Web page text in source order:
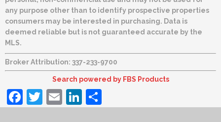
any purpose other than to identify prospective properties
consumers may be interested in purchasing. Data is
deemed reliable but is not guaranteed accurate by the
MLS.
Broker Attribution: 337-233-9700
Search powered by FBS Products
Facebook
Twitter
EmailLinkedIn